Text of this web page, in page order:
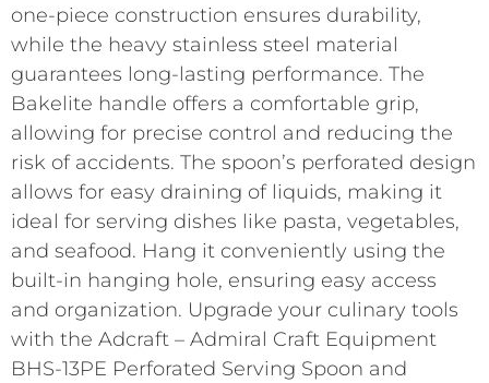
one-piece construction ensures durability,
while the heavy stainless steel material
guarantees long-lasting performance. The
Bakelite handle offers a comfortable grip,
allowing for precise control and reducing the
risk of accidents. The spoon’s perforated design
allows for easy draining of liquids, making it
ideal for serving dishes like pasta, vegetables,
and seafood. Hang it conveniently using the
built-in hanging hole, ensuring easy access
and organization. Upgrade your culinary tools
with the Adcraft – Admiral Craft Equipment
BHS-13PE Perforated Serving Spoon and